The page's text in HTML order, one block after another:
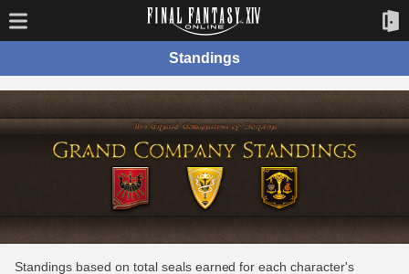
Standings
Standings based on total seals earned for each character's